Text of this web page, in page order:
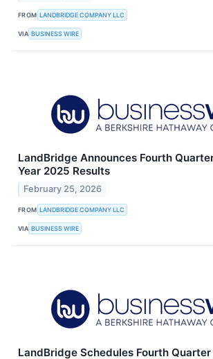
FROM LANDBRIDGE COMPANY LLC
VIA BUSINESS WIRE
LandBridge Announces Fourth
Year 2025 Results
February 25, 2026
FROM LANDBRIDGE COMPANY LLC
VIA BUSINESS WIRE
LandBridge Schedules Fourth